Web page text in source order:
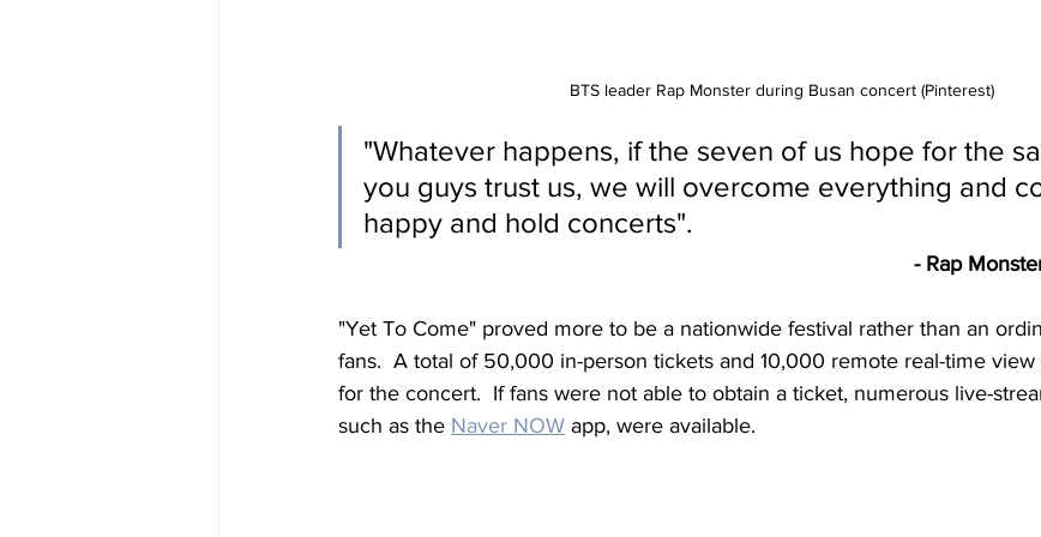
BTS leader Rap Monster during Busan concert (Pinterest)
"Whatever happens, if the seven of us hope for the
you guys trust us, we will overcome everything and
happy and hold concerts".
- Rap
"Yet To Come" proved more to be a nationwide festival rather than an
fans.  A total of 50,000 in-person tickets and 10,000 remote real-time view
for the concert.  If fans were not able to obtain a ticket, numerous live-
such as the Naver NOW app, were available.